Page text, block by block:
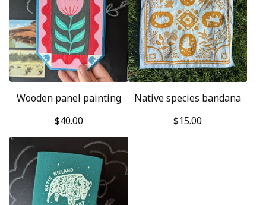
Wooden panel painting
$40.00
Native species bandana
$15.00